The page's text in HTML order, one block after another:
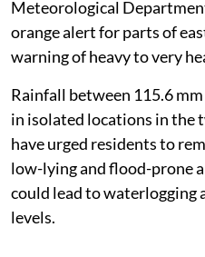
Meteorological
orange alert for parts of
warning of heavy to very
Rainfall between 115.6
in isolated locations in the
have urged residents to
low-lying and flood-prone
could lead to waterlogging
levels.